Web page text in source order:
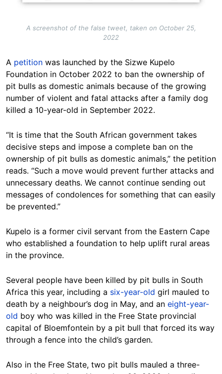
A screenshot of the false tweet, taken on October 25,
2022
A petition was launched by the Sizwe Kupelo
Foundation in October 2022 to ban the ownership of
pit bulls as domestic animals because of the growing
number of violent and fatal attacks after a family dog
killed a 10-year-old in September 2022.
“It is time that the South African government takes
decisive steps and impose a complete ban on the
ownership of pit bulls as domestic animals,” the petition
reads. “Such a move would prevent further attacks and
unnecessary deaths. We cannot continue sending out
messages of condolences for something that can easily
be prevented.”
Kupelo is a former civil servant from the Eastern Cape
who established a foundation to help uplift rural areas
in the province.
Several people have been killed by pit bulls in South
Africa this year, including a six-year-old girl mauled to
death by a neighbour’s dog in May, and an eight-year-
old boy who was killed in the Free State provincial
capital of Bloemfontein by a pit bull that forced its way
through a fence into the child’s garden.
Also in the Free State, two pit bulls mauled a three-